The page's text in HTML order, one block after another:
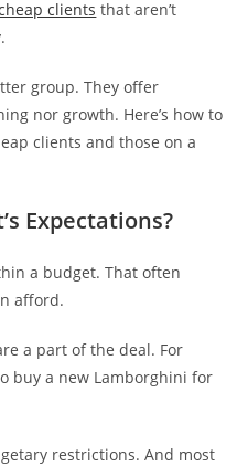
clients that aren’t
group. They offer
nor growth. Here’s how to
clients and those on a
Expectations?
a budget. That often
afford.
a part of the deal. For
buy a new Lamborghini for
restrictions. And most